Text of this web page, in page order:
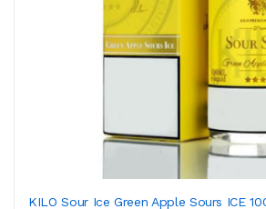
KILO Sour Ice Green Apple Sours ICE